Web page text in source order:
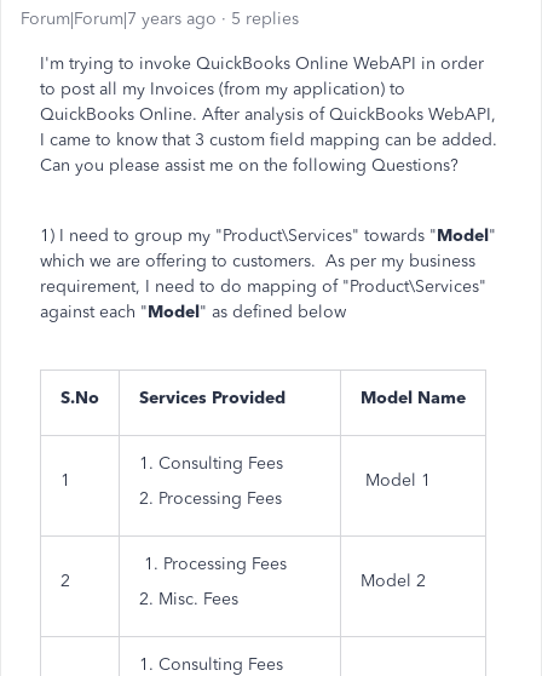
Forum|Forum|7 years ago 5 replies
I'm trying to invoke QuickBooks Online WebAPI in order
to post all my Invoices (from my application) to
QuickBooks Online. After analysis of QuickBooks WebAPI,
I came to know that 3 custom field mapping can be added.
Can you please assist me on the following Questions?
1) I need to group my "Product\Services" towards "Model"
which we are offering to customers. As per my business
requirement, I need to do mapping of "Product\Services"
against each "Model" as defined below
S.No Services Provided Model Name
1
1. Consulting Fees
2. Processing Fees
Model 1
2
1. Processing Fees
2. Misc. Fees
Model 2
1. Consulting Fees